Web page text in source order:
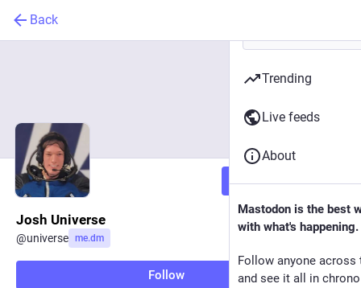
Back
Follow
Josh Universe
@universe me.dm
Follow
Trending
Live feeds
About
Mastodon is the best
with what's happening.
Follow anyone across
and see it all in